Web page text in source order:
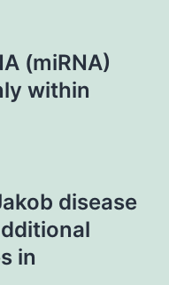
(miRNA)
within
disease
in